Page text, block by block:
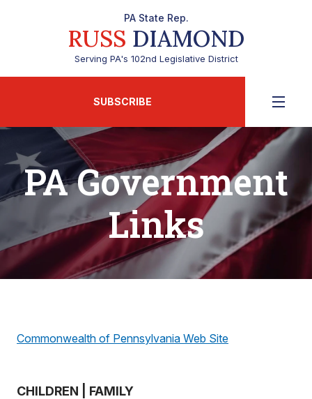
PA State Rep.
RUSS DIAMOND
Serving PA's 102nd Legislative District
SUBSCRIBE
PA Government
Links
Commonwealth of Pennsylvania Web Site
CHILDREN | FAMILY